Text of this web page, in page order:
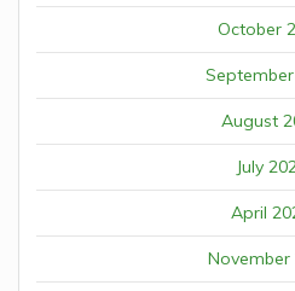
October
August
July
April
November